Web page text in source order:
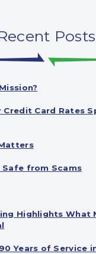
Posts
Credit Card Rates
Safe from Scams
Highlights What
Years of Service